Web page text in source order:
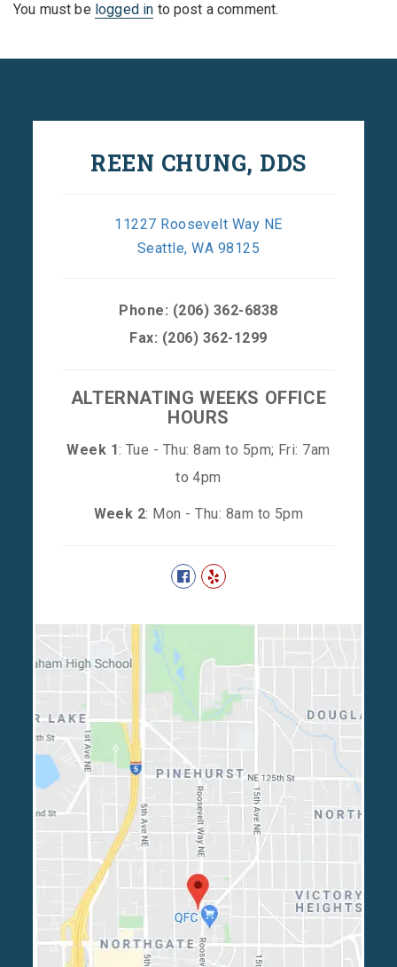
You must be logged in to post a comment.
REEN CHUNG, DDS
11227 Roosevelt Way NE
Seattle, WA 98125
Phone: (206) 362-6838
Fax: (206) 362-1299
ALTERNATING WEEKS OFFICE
HOURS
Week 1: Tue - Thu: 8am to 5pm; Fri: 7am
to 4pm
Week 2: Mon - Thu: 8am to 5pm